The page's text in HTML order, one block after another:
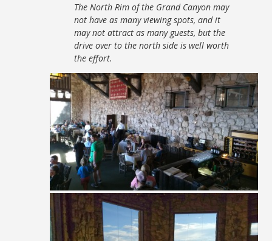
The North Rim of the Grand Canyon may
not have as many viewing spots, and it
may not attract as many guests, but the
drive over to the north side is well worth
the effort.